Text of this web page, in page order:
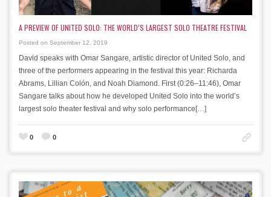
A PREVIEW OF UNITED SOLO: THE WORLD’S LARGEST SOLO THEATRE FESTIVAL
Posted on September 12, 2019
David speaks with Omar Sangare, artistic director of United Solo, and
three of the performers appearing in the festival this year: Richarda
Abrams, Lillian Colón, and Noah Diamond. First (0:26–11:46), Omar
Sangare talks about how he developed United Solo into the world’s
largest solo theater festival and why solo performance[…]
0 0